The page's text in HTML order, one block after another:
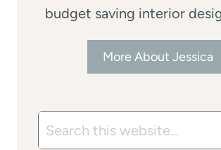
budget saving interior
More About Jessica
Search